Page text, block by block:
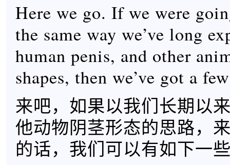
Here we go. If we were
the same way we’ve long
human penis, and other
shapes, then we’ve got a
来吧，如果以我们长期以
他动物阴茎形态的思路，
的话，我们可以有如下